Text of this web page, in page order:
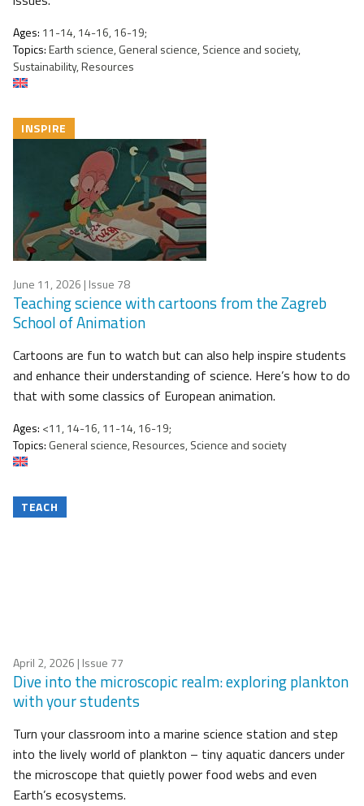
Ages: 11-14, 14-16, 16-19;
Topics:Earth science, General science, Science and society,
Sustainability, Resources
INSPIRE
June 11, 2026 | Issue 78
Teaching science with cartoons from the Zagreb
School of Animation
Cartoons are fun to watch but can also help inspire students
and enhance their understanding of science. Here’s how to do
that with some classics of European animation.
Ages: <11, 14-16, 11-14, 16-19;
Topics: General science, Resources, Science and society
TEACH
April 2, 2026 | Issue 77
Dive into the microscopic realm: exploring plankton
with your students
Turn your classroom into a marine science station and step
into the lively world of plankton – tiny aquatic dancers under
the microscope that quietly power food webs and even
Earth’s ecosystems.